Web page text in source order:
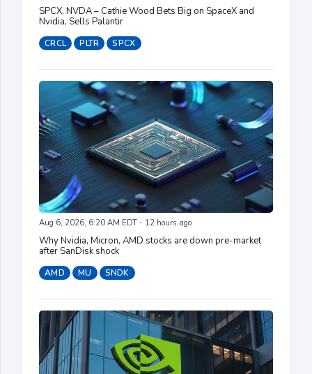
SPCX, NVDA – Cathie Wood Bets Big on SpaceX and
Nvidia, Sells Palantir
CRCL PLTR SPCX
Aug 6, 2026, 6:20 AM EDT - 12 hours ago
Why Nvidia, Micron, AMD stocks are down pre-market
after SanDisk shock
AMD MU SNDK